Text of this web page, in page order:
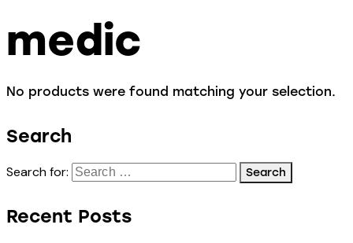
medic
No products were found matching your selection.
Search
Search for:
Recent Posts